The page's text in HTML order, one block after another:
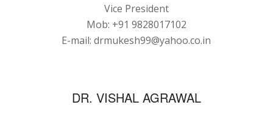
Vice President
Mob: +91 9828017102
E-mail: drmukesh99@yahoo.co.in
DR. VISHAL AGRAWAL